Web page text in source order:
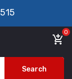
add_shopping_cart
0
Search